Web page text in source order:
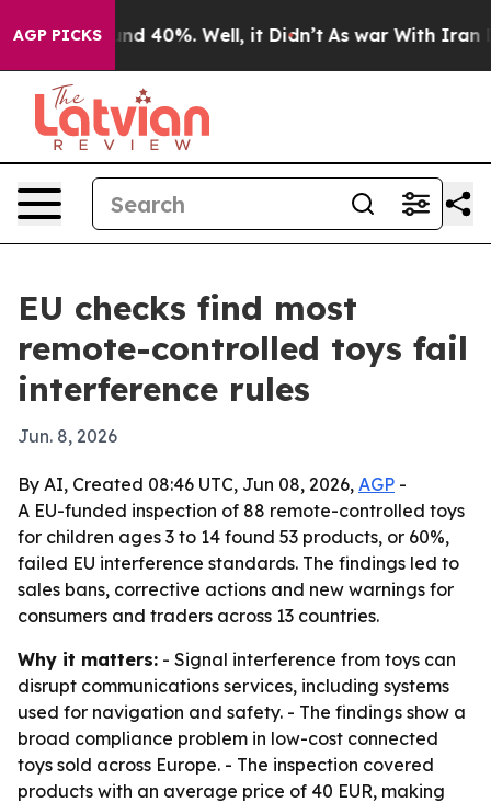
AGP PICKS
Around 40%. Well, it Didn’t As war With Iran
EU checks find most
remote-controlled toys fail
interference rules
Jun. 8, 2026
By AI, Created 08:46 UTC, Jun 08, 2026, AGP -
A EU-funded inspection of 88 remote-controlled toys
for children ages 3 to 14 found 53 products, or 60%,
failed EU interference standards. The findings led to
sales bans, corrective actions and new warnings for
consumers and traders across 13 countries.
Why it matters: - Signal interference from toys can
disrupt communications services, including systems
used for navigation and safety. - The findings show a
broad compliance problem in low-cost connected
toys sold across Europe. - The inspection covered
products with an average price of 40 EUR, making